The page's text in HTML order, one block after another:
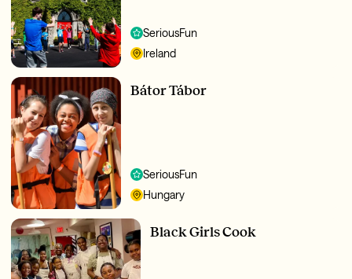
SeriousFun
Ireland
Bátor Tábor
SeriousFun
Hungary
Black Girls Cook